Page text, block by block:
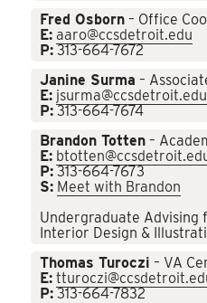
Fred Osborn – Office
E: aaro@ccsdetroit.edu
P: 313-664-7672
Janine Surma –
E: jsurma@ccsdetroit.edu
P: 313-664-7674
Brandon Totten –
E:
P: 313-664-7673
S: Meet with Brandon
Undergraduate Advising
Interior Design &
Thomas Turoczi – VA
E:
P: 313-664-7832